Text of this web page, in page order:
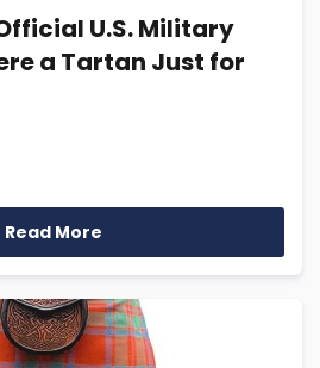
U.S. Military
a Tartan Just for
Read More